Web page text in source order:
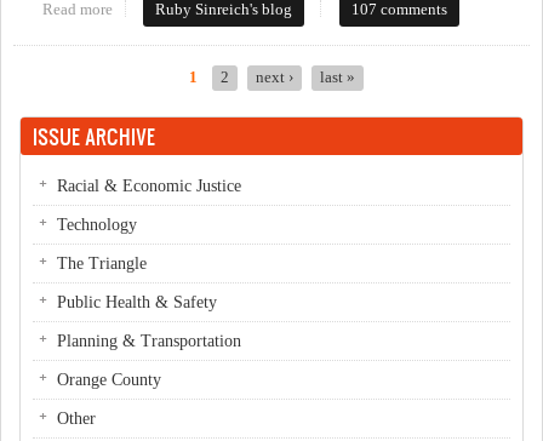
Read more about Big news: Chancellor resigns
Ruby Sinreich's blog 107 comments
1 2 next › last »
ISSUE ARCHIVE
Racial & Economic Justice
Technology
The Triangle
Public Health & Safety
Planning & Transportation
Orange County
Other